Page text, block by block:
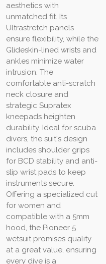
aesthetics with
unmatched fit. Its
Ultrastretch panels
ensure flexibility, while the
Glideskin-lined wrists and
ankles minimize water
intrusion. The
comfortable anti-scratch
neck closure and
strategic Supratex
kneepads heighten
durability. Ideal for scuba
divers, the suit's design
includes shoulder grips
for BCD stability and anti-
slip wrist pads to keep
instruments secure.
Offering a specialized cut
for women and
compatible with a 5mm
hood, the Pioneer 5
wetsuit promises quality
at a great value, ensuring
every dive is a